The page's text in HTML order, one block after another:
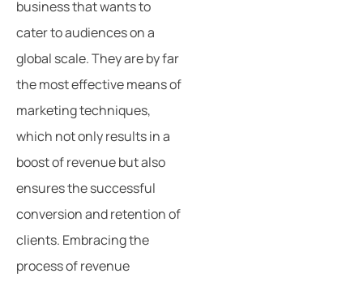
business that wants to
cater to audiences on a
global scale. They are by far
the most effective means of
marketing techniques,
which not only results in a
boost of revenue but also
ensures the successful
conversion and retention of
clients. Embracing the
process of revenue